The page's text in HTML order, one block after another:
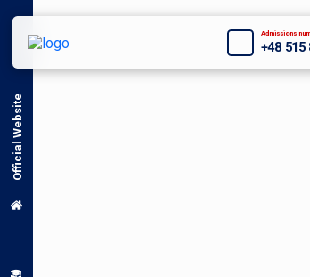
Admissions
+48 515
Official Website